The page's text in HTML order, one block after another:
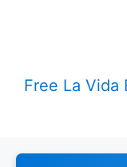
Free La Vida